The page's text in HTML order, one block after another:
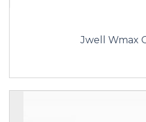
Jwell Wmax